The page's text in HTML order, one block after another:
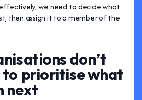
we need to decide what
then assign it to a member of the
don’t
to prioritise what
next